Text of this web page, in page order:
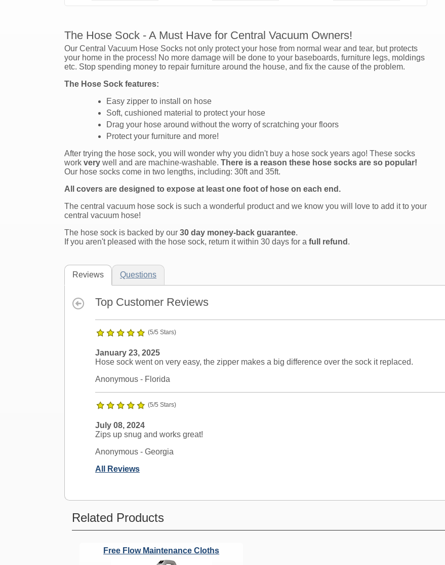
The Hose Sock - A Must Have for Central Vacuum Owners!
Our Central Vacuum Hose Socks not only protect your hose from normal wear and tear, but protects
your home in the process! No more damage will be done to your baseboards, furniture legs, moldings
etc. Stop spending money to repair furniture around the house, and fix the cause of the problem.
The Hose Sock features:
Easy zipper to install on hose
Soft, cushioned material to protect your hose
Drag your hose around without the worry of scratching your floors
Protect your furniture and more!
After trying the hose sock, you will wonder why you didn't buy a hose sock years ago! These socks
work very well and are machine-washable. There is a reason these hose socks are so popular!
Our hose socks come in two lengths, including: 30ft and 35ft.
All covers are designed to expose at least one foot of hose on each end.
The central vacuum hose sock is such a wonderful product and we know you will love to add it to your
central vacuum hose!
The hose sock is backed by our 30 day money-back guarantee.
If you aren't pleased with the hose sock, return it within 30 days for a full refund .
Reviews Questions
Top Customer Reviews
(5/5 Stars)
January 23, 2025
Hose sock went on very easy, the zipper makes a big difference over the sock it replaced.
Anonymous - Florida
(5/5 Stars)
July 08, 2024
Zips up snug and works great!
Anonymous - Georgia
All Reviews
Ask a Question
Related Products
Free Flow Maintenance Cloths